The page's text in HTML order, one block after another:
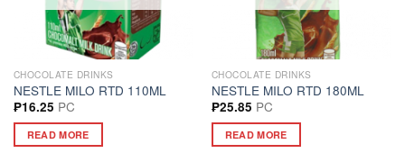
CHOCOLATE DRINKS
NESTLE MILO RTD 110ML
₱16.25 PC
READ MORE
CHOCOLATE DRINKS
NESTLE MILO RTD 180ML
₱25.85 PC
READ MORE